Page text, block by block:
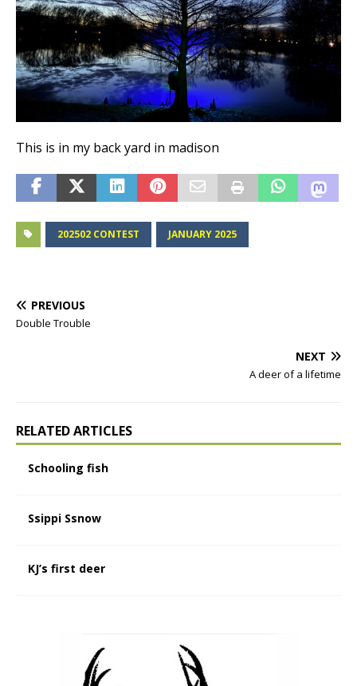
This is in my back yard in madison
202502 CONTEST JANUARY 2025
PREVIOUS
Double Trouble
NEXT
A deer of a lifetime
RELATED ARTICLES
Schooling fish
Ssippi Ssnow
KJ’s first deer